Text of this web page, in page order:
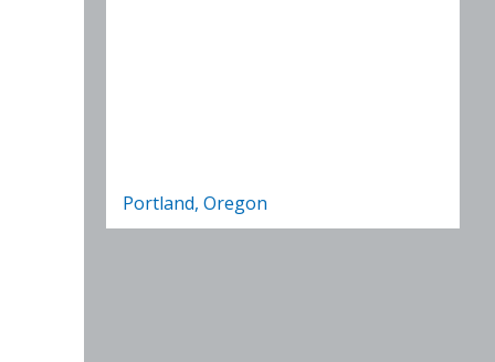
Portland, Oregon